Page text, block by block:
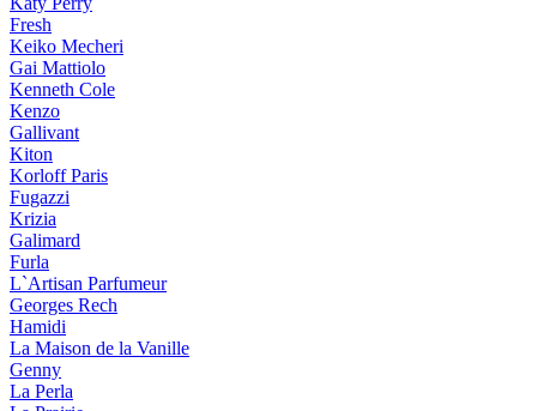
Fresh
Keiko Mecheri
Gai Mattiolo
Kenneth Cole
Kenzo
Gallivant
Kiton
Korloff Paris
Fugazzi
Krizia
Galimard
Furla
L`Artisan Parfumeur
Georges Rech
Hamidi
La Maison de la Vanille
Genny
La Perla